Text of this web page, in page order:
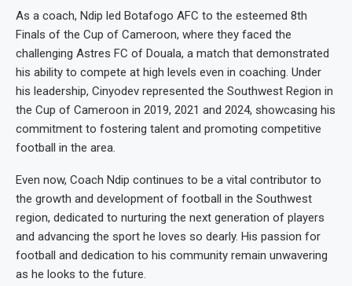
As a coach, Ndip led Botafogo AFC to the esteemed 8th
Finals of the Cup of Cameroon, where they faced the
challenging Astres FC of Douala, a match that demonstrated
his ability to compete at high levels even in coaching. Under
his leadership, Cinyodev represented the Southwest Region in
the Cup of Cameroon in 2019, 2021 and 2024, showcasing his
commitment to fostering talent and promoting competitive
football in the area.
Even now, Coach Ndip continues to be a vital contributor to
the growth and development of football in the Southwest
region, dedicated to nurturing the next generation of players
and advancing the sport he loves so dearly. His passion for
football and dedication to his community remain unwavering
as he looks to the future.